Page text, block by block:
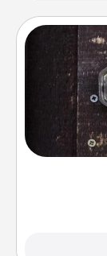
Spend
finding